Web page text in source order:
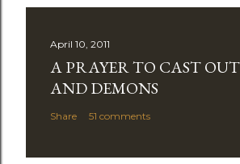
April 10, 2011
A PRAYER TO CAST
AND DEMONS
Share 51 comments